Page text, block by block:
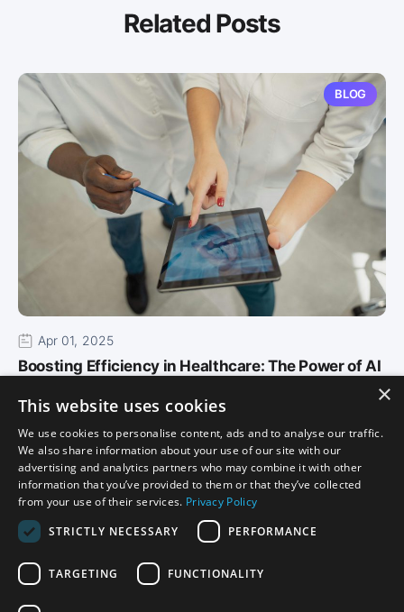
Related Posts
BLOG
Apr 01, 2025
Boosting Efficiency in Healthcare: The Power of AI
In today’s high-paced healthcare environment,
efficiency is critical. As providers strive to deliver
the best…
Read More
×
This website uses cookies
We use cookies to personalise content, ads and to analyse our traffic.
We also share information about your use of our site with our
advertising and analytics partners who may combine it with other
information that you’ve provided to them or that they’ve collected
from your use of their services. Privacy Policy
STRICTLY NECESSARY
PERFORMANCE
TARGETING FUNCTIONALITY